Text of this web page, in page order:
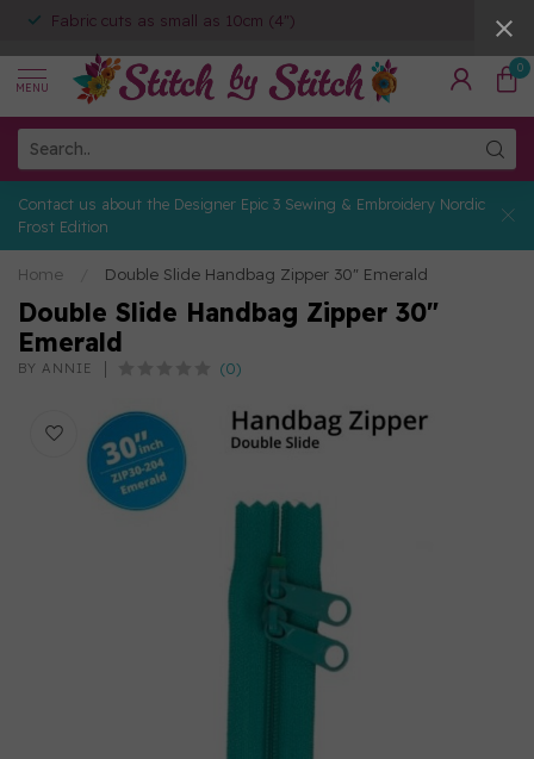
Fabric cuts as small as 10cm (4")
MENU
0
Contact us about the Designer Epic 3 Sewing & Embroidery Nordic
Frost Edition
Home Double Slide Handbag Zipper 30" Emerald
Double Slide Handbag Zipper 30"
Emerald
BY ANNIE (0)